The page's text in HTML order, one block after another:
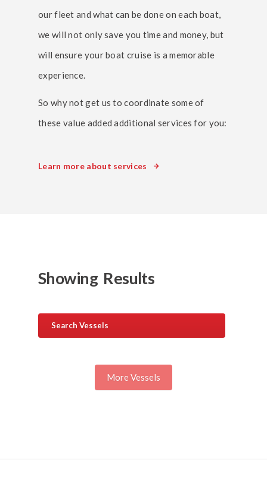
our fleet and what can be done on each boat,
we will not only save you time and money, but
will ensure your boat cruise is a memorable
experience.
So why not get us to coordinate some of
these value added additional services for you:
Learn more about services
Showing Results
Search Vessels
More Vessels